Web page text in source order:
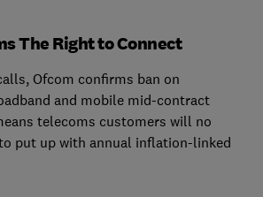
The Right to Connect
Ofcom confirms ban on
and mobile mid-contract
telecoms customers will no
put up with annual inflation-linked